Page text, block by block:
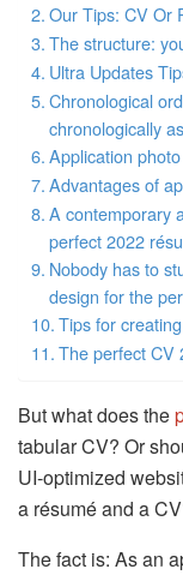
Our Tips: CV Or
The structure:
Ultra Updates
Chronological
chronologically
Application
Advantages of
A contemporary
perfect 2022
Nobody has to
design for the
Tips for
The perfect CV
But what does the
tabular CV? Or
UI-optimized
a résumé and a
The fact is: As an